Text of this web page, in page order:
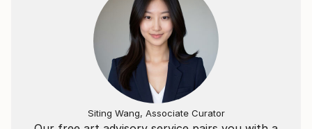
Siting Wang, Associate Curator